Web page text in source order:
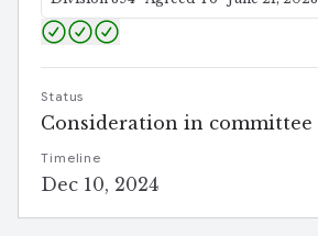
Status
Consideration in committee
Timeline
Dec 10, 2024